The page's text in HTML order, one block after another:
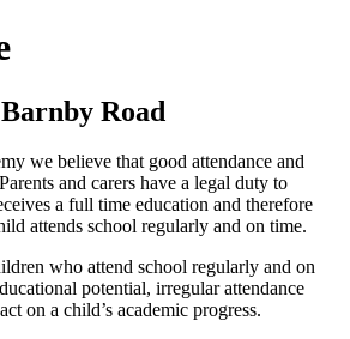
Road
we believe that good attendance and
and carers have a legal duty to
a full time education and therefore
attends school regularly and on time.
who attend school regularly and on
potential, irregular attendance
on a child’s academic progress.